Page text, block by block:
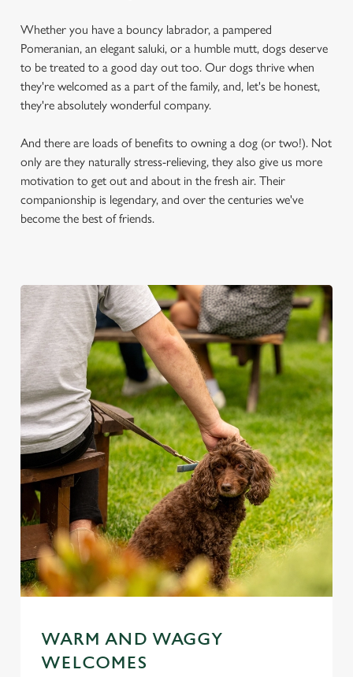
Whether you have a bouncy labrador, a pampered
Pomeranian, an elegant saluki, or a humble mutt, dogs deserve
to be treated to a good day out too. Our dogs thrive when
they're welcomed as a part of the family, and, let's be honest,
they're absolutely wonderful company.
And there are loads of benefits to owning a dog (or two!). Not
only are they naturally stress-relieving, they also give us more
motivation to get out and about in the fresh air. Their
companionship is legendary, and over the centuries we've
become the best of friends.
WARM AND WAGGY
WELCOMES